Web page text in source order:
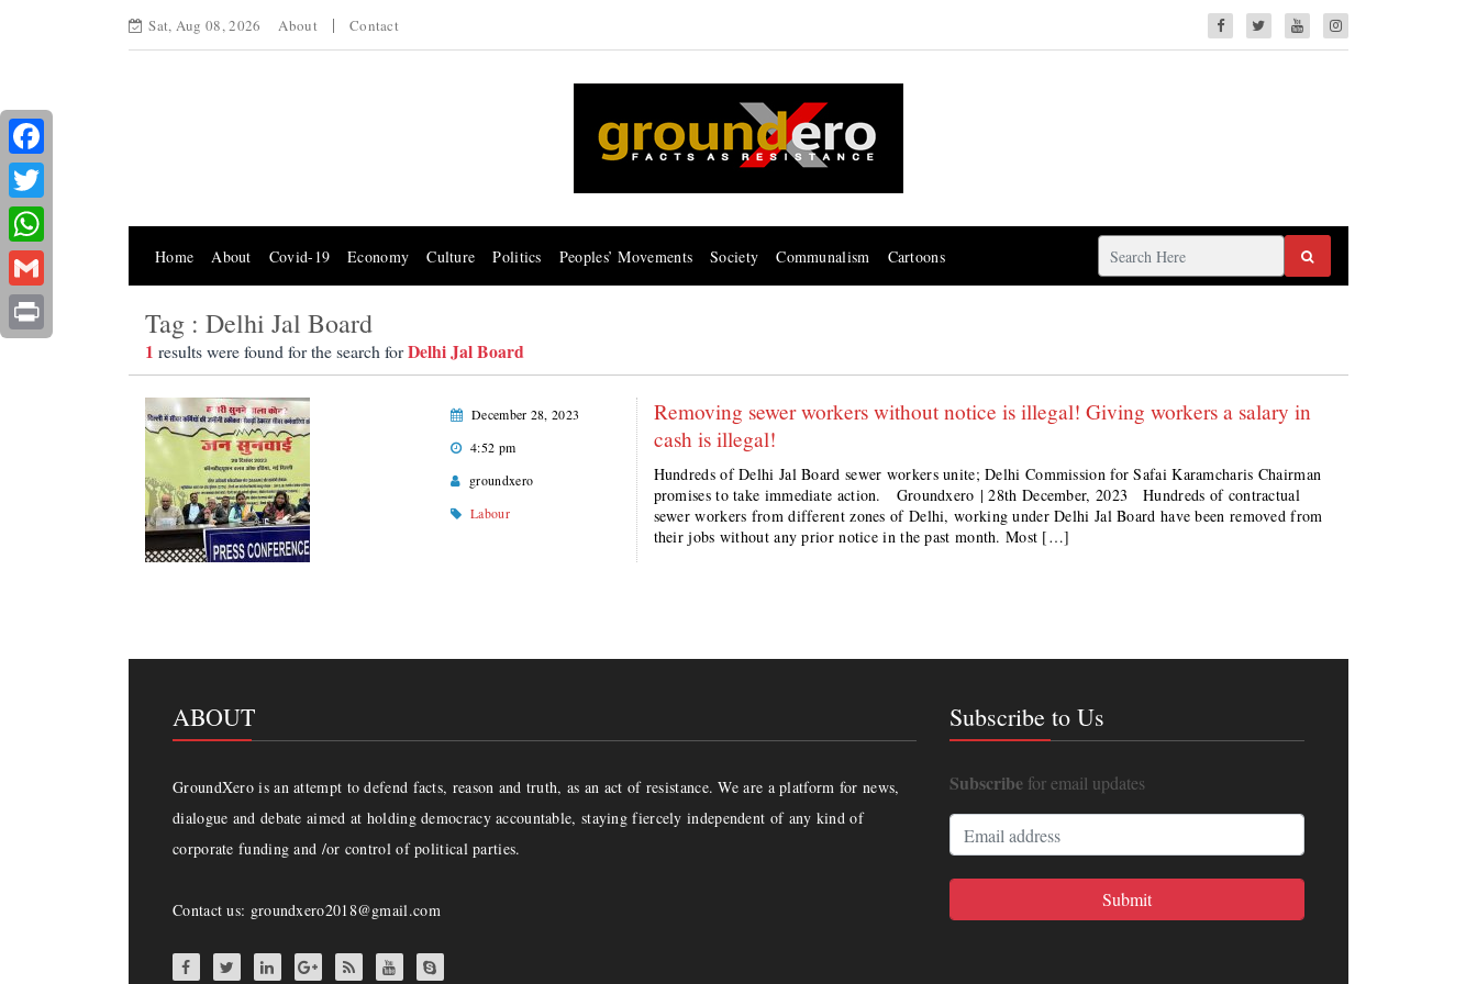
Sat, Aug 08, 2026 About Contact
Home About Covid-19 Economy Culture Politics Peoples’ Movements Society Communalism Cartoons
Tag : Delhi Jal Board
1 results were found for the search forDelhi Jal Board
December 28, 2023
4:52 pm
groundxero
Labour
Removing sewer workers without notice is illegal! Giving workers a salary in
cash is illegal!
Hundreds of Delhi Jal Board sewer workers unite; Delhi Commission for Safai Karamcharis Chairman
promises to take immediate action. Groundxero | 28th December, 2023 Hundreds of contractual
sewer workers from different zones of Delhi, working under Delhi Jal Board have been removed from
their jobs without any prior notice in the past month. Most […]
ABOUT
GroundXero is an attempt to defend facts, reason and truth, as an act of resistance. We are a platform for news,
dialogue and debate aimed at holding democracy accountable, staying fiercely independent of any kind of
corporate funding and /or control of political parties.
Contact us: groundxero2018@gmail.com
Subscribe to Us
Subscribefor email updates
Facebook
Twitter
WhatsApp
Gmail